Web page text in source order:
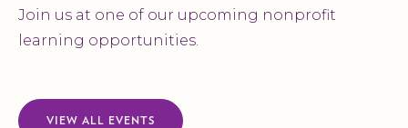
Join us at one of our upcoming nonprofit
learning opportunities.
VIEW ALL EVENTS